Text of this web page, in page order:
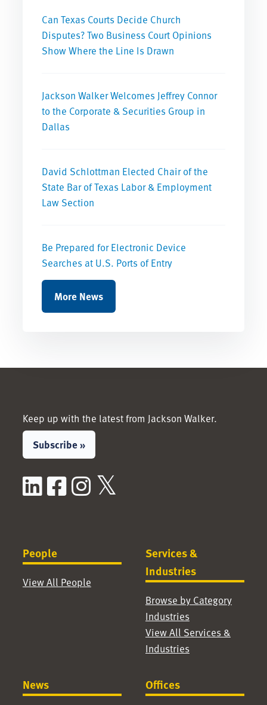
Can Texas Courts Decide Church
Disputes? Two Business Court Opinions
Show Where the Line Is Drawn
Jackson Walker Welcomes Jeffrey Connor
to the Corporate & Securities Group in
Dallas
David Schlottman Elected Chair of the
State Bar of Texas Labor & Employment
Law Section
Be Prepared for Electronic Device
Searches at U.S. Ports of Entry
More News
Keep up with the latest from Jackson Walker.
Subscribe »
LinkedIn
Facebook
Instagram
People
View All People
Services &
Industries
Browse by Category
Industries
View All Services &
Industries
News Offices